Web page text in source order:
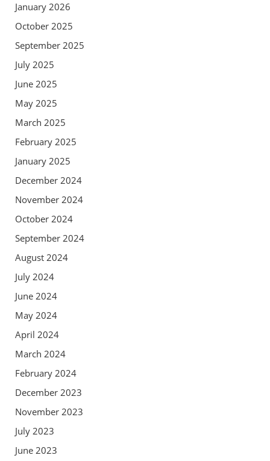
January 2026
October 2025
September 2025
July 2025
June 2025
May 2025
March 2025
February 2025
January 2025
December 2024
November 2024
October 2024
September 2024
August 2024
July 2024
June 2024
May 2024
April 2024
March 2024
February 2024
December 2023
November 2023
July 2023
June 2023